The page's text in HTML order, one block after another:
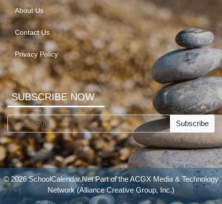
About Us
Contact Us
Privacy Policy
SUBSCRIBE NOW
Subscribe
© 2026 SchoolCalendar.Net Part of theACGX Media & Technology
Network(Alliance Creative Group, Inc.)